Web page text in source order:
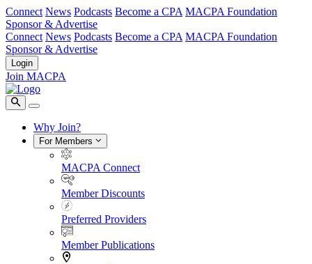
Connect News Podcasts Become a CPA MACPA Foundation
Sponsor & Advertise
Connect News Podcasts Become a CPA MACPA Foundation
Sponsor & Advertise
Login
Join MACPA
Why Join?
For Members
MACPA Connect
Member Discounts
Preferred Providers
Member Publications